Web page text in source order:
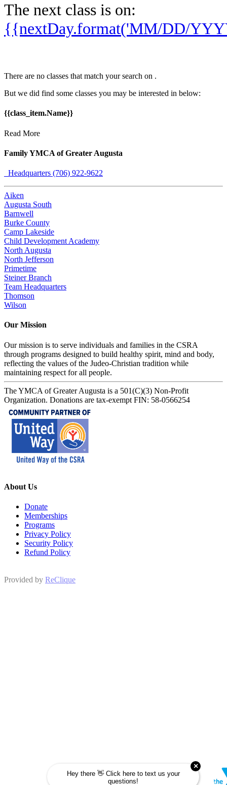
The next class is on:
{{nextDay.format('MM/DD/
There are no classes that match your search on .
But we did find some classes you may be interested in below:
{{class_item.Name}}
Read More
Family YMCA of Greater Augusta
Headquarters (706) 922-9622
Aiken
Augusta South
Barnwell
Burke County
Camp Lakeside
Child Development Academy
North Augusta
North Jefferson
Primetime
Steiner Branch
Team Headquarters
Thomson
Wilson
Our Mission
Our mission is to serve individuals and families in the CSRA
through programs designed to build healthy spirit, mind and body,
reflecting the values of the Judeo-Christian tradition while
maintaining respect for all people.
The YMCA of Greater Augusta is a 501(C)(3) Non-Profit
Organization. Donations are tax-exempt FIN: 58-0566254
About Us
Donate
Memberships
Programs
Privacy Policy
Security Policy
Refund Policy
Provided by ReClique